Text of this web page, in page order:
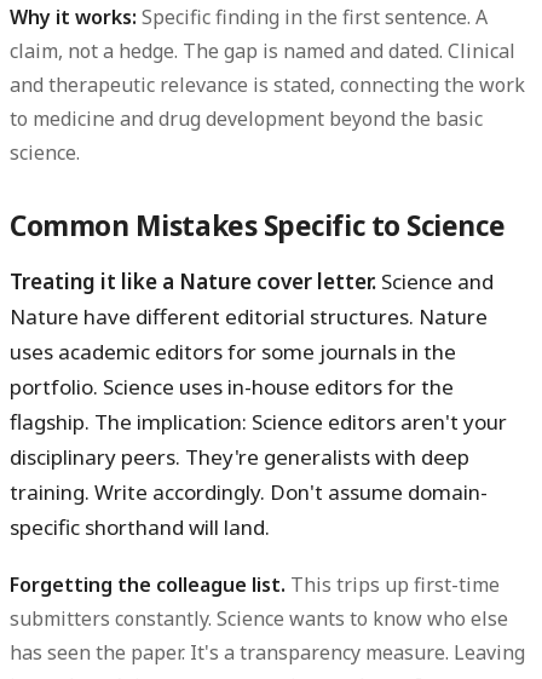
Why it works: Specific finding in the first sentence. A
claim, not a hedge. The gap is named and dated. Clinical
and therapeutic relevance is stated, connecting the work
to medicine and drug development beyond the basic
science.
Common Mistakes Specific to Science
Treating it like a Nature cover letter. Science and
Nature have different editorial structures. Nature
uses academic editors for some journals in the
portfolio. Science uses in-house editors for the
flagship. The implication: Science editors aren't your
disciplinary peers. They're generalists with deep
training. Write accordingly. Don't assume domain-
specific shorthand will land.
Forgetting the colleague list. This trips up first-time
submitters constantly. Science wants to know who else
has seen the paper. It's a transparency measure. Leaving